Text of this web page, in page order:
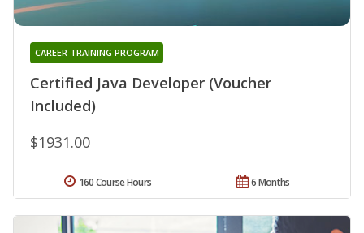
Certified Java Developer (Voucher
Included)
CAREER TRAINING PROGRAM
$1931.00
6 Months
160 Course Hours